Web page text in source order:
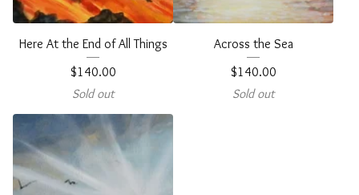
Here At the End of All Things
$140.00
Sold out
Across the Sea
$140.00
Sold out